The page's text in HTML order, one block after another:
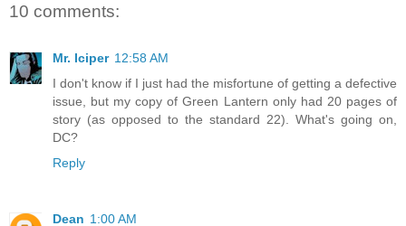
10 comments:
Mr. Iciper 12:58 AM
I don't know if I just had the misfortune of getting a defective
issue, but my copy of Green Lantern only had 20 pages of
story (as opposed to the standard 22). What's going on,
DC?
Reply
Dean 1:00 AM